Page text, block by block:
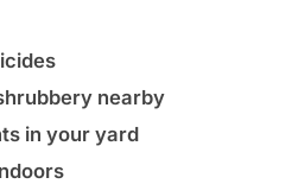
nearby
in your yard